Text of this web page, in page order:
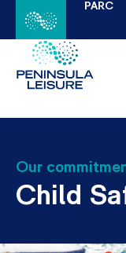
PARC
Our
Child